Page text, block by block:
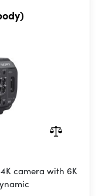
camera with 6K